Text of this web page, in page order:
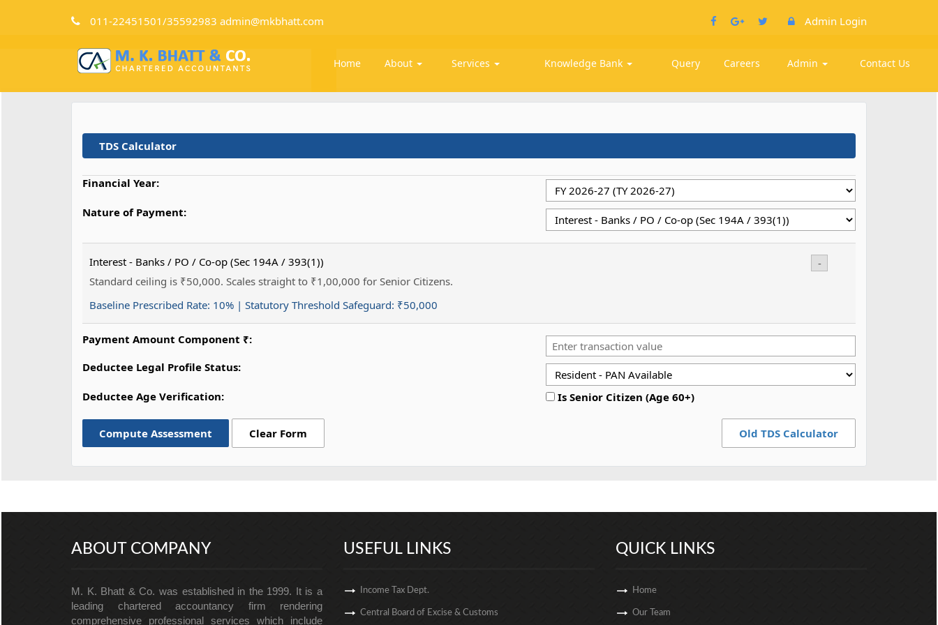
011-22451501/35592983 admin@mkbhatt.com Admin Login
Home About Services Knowledge Bank Query Careers Admin Contact Us
TDS Calculator
Financial Year:
Nature of Payment:
-
Interest - Banks / PO / Co-op (Sec 194A / 393(1))
Standard ceiling is ₹50,000. Scales straight to ₹1,00,000 for Senior Citizens.
Baseline Prescribed Rate: 10% | Statutory Threshold Safeguard: ₹50,000
Payment Amount Component ₹:
Deductee Legal Profile Status:
Deductee Age Verification: Is Senior Citizen (Age 60+)
Compute Assessment Clear Form Old TDS Calculator
ABOUT COMPANY
M. K. Bhatt & Co. was established in the 1999. It is a
leading chartered accountancy firm rendering
comprehensive professional services which include
USEFUL LINKS
Income Tax Dept.
Central Board of Excise & Customs
QUICK LINKS
Home
Our Team